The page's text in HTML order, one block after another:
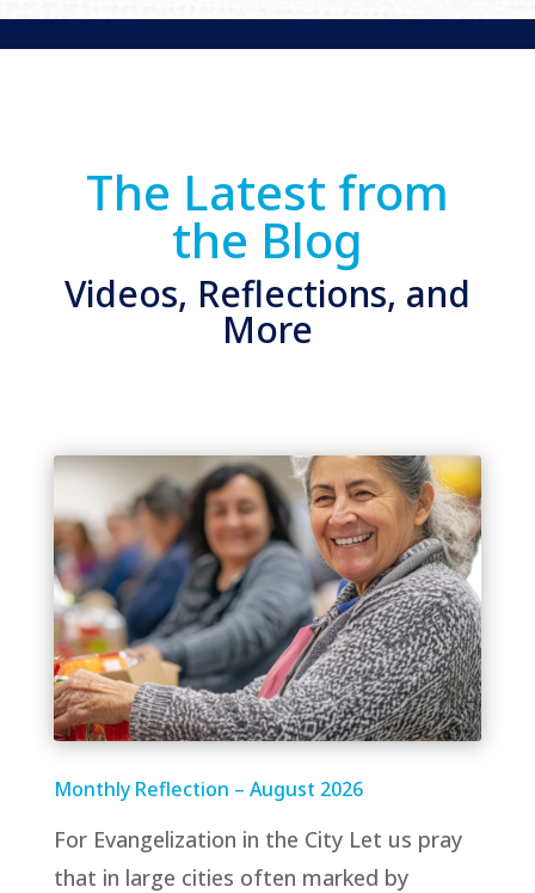
The Latest from
the Blog
Videos, Reflections, and
More
Monthly Reflection – August 2026
For Evangelization in the City Let us pray
that in large cities often marked by